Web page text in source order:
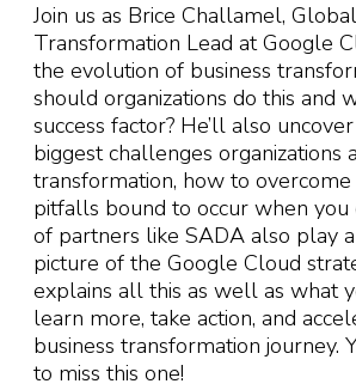
Join us as Brice Challamel, Global
Transformation Lead at Google
the evolution of business
should organizations do this and
success factor? He’ll also
biggest challenges organizations
transformation, how to overcome
pitfalls bound to occur when you
of partners like SADA also play
picture of the Google Cloud
explains all this as well as what
learn more, take action, and
business transformation journey.
to miss this one!